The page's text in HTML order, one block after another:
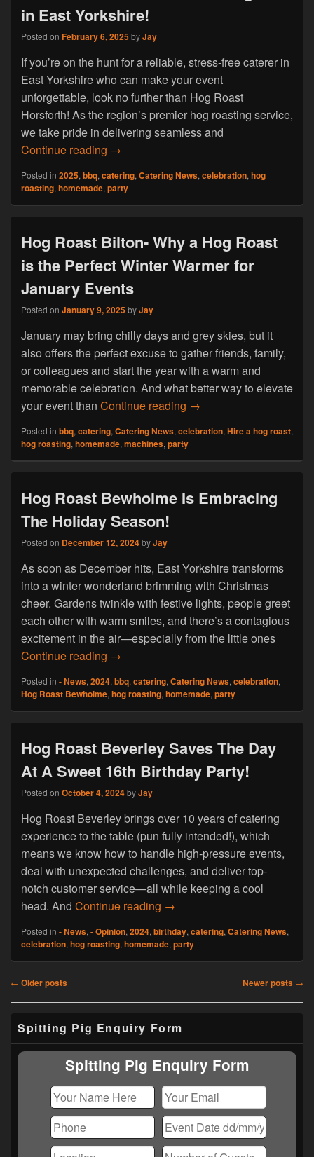
in East Yorkshire!
Posted on February 6, 2025byJay
If you’re on the hunt for a reliable, stress-free caterer in
East Yorkshire who can make your event
unforgettable, look no further than Hog Roast
Horsforth! As the region’s premier hog roasting service,
we take pride in delivering seamless and
Continue reading Hog Roast Horsforth: The Catering
→
Posted in 2025, bbq, catering, Catering News, celebration, hog
roasting, homemade, party
Hog Roast Bilton- Why a Hog Roast
is the Perfect Winter Warmer for
January Events
Posted on January 9, 2025byJay
January may bring chilly days and grey skies, but it
also offers the perfect excuse to gather friends, family,
or colleagues and start the year with a warm and
memorable celebration. And what better way to elevate
your event than Continue reading Hog Roast Bilton- Why
→
Posted in bbq, catering, Catering News, celebration, Hire a hog roast,
hog roasting, homemade, machines, party
Hog Roast Bewholme Is Embracing
The Holiday Season!
Posted on December 12, 2024byJay
As soon as December hits, East Yorkshire transforms
into a winter wonderland brimming with Christmas
cheer. Gardens twinkle with festive lights, people greet
each other with warm smiles, and there’s a contagious
excitement in the air—especially from the little ones
Continue reading Hog Roast Bewholme Is Embracing
→
Posted in - News, 2024, bbq, catering, Catering News, celebration,
Hog Roast Bewholme, hog roasting, homemade, party
Hog Roast Beverley Saves The Day
At A Sweet 16th Birthday Party!
Posted on October 4, 2024byJay
Hog Roast Beverley brings over 10 years of catering
experience to the table (pun fully intended!), which
means we know how to handle high-pressure events,
deal with unexpected challenges, and deliver top-
notch customer service—all while keeping a cool
head. And Continue reading Hog Roast Beverley Saves
→
Posted in - News, - Opinion, 2024, birthday, catering, Catering News,
celebration, hog roasting, homemade, party
Post
← Older posts Newer posts →
Sidebar
Widget
Area
Spitting Pig Enquiry Form
Spitting Pig Enquiry Form